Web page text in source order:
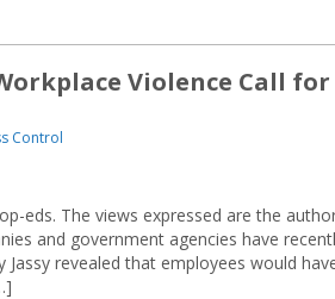
Violence Call for
Control
eds. The views expressed are the
and government agencies have
revealed that employees would